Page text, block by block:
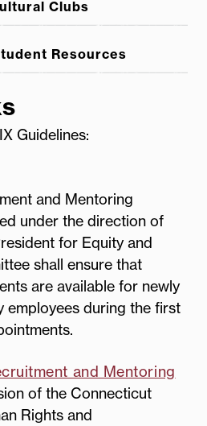
by Lawsuits
Importance of
Disabilities
Clubs
Resources
Student Resource
Guidelines:
and Mentoring
under the direction of
for Equity and
shall ensure that
are available for newly
employees during the first
and Mentoring
of the Connecticut
Rights and